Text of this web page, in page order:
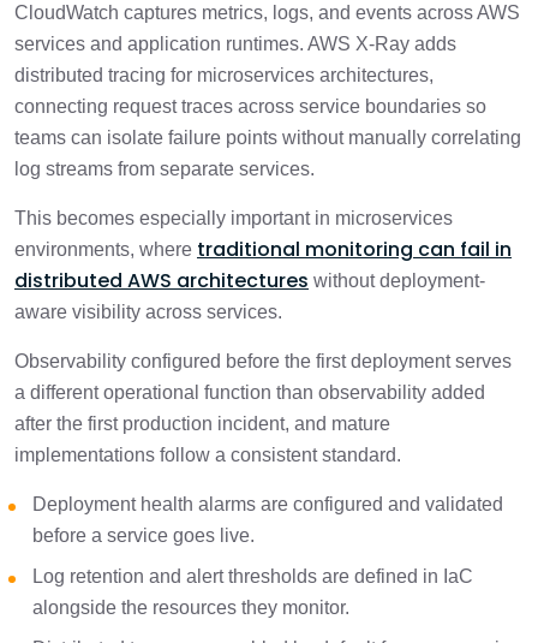
CloudWatch captures metrics, logs, and events across AWS
services and application runtimes. AWS X-Ray adds
distributed tracing for microservices architectures,
connecting request traces across service boundaries so
teams can isolate failure points without manually correlating
log streams from separate services.
This becomes especially important in microservices
environments, where traditional monitoring can fail in
distributed AWS architectures without deployment-
aware visibility across services.
Observability configured before the first deployment serves
a different operational function than observability added
after the first production incident, and mature
implementations follow a consistent standard.
Deployment health alarms are configured and validated
before a service goes live.
Log retention and alert thresholds are defined in IaC
alongside the resources they monitor.